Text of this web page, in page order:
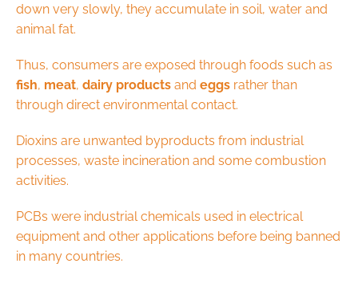
down very slowly, they accumulate in soil, water and
animal fat.
Thus, consumers are exposed through foods such as
fish, meat, dairy products and eggs rather than
through direct environmental contact.
Dioxins are unwanted byproducts from industrial
processes, waste incineration and some combustion
activities.
PCBs were industrial chemicals used in electrical
equipment and other applications before being banned
in many countries.